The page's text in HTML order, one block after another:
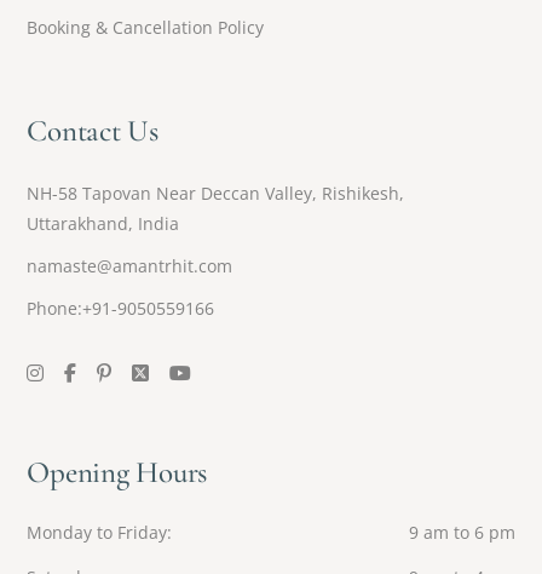
Booking & Cancellation Policy
Contact Us
NH-58 Tapovan Near Deccan Valley, Rishikesh,
Uttarakhand, India
namaste@amantrhit.com
Phone:+91-9050559166
Opening Hours
Monday to Friday
9 am to 6 pm